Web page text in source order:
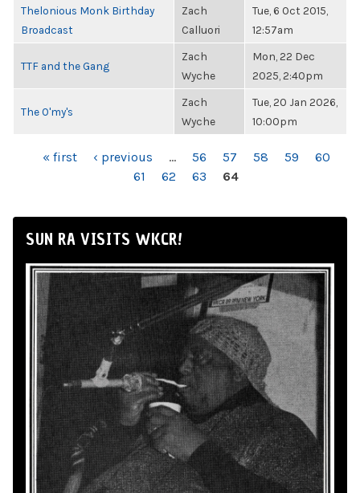
Thelonious Monk Birthday
Broadcast
Zach
Calluori
Tue, 6 Oct 2015,
12:57am
TTF and the Gang
Zach
Wyche
Mon, 22 Dec
2025, 2:40pm
The O'my's
Zach
Wyche
Tue, 20 Jan 2026,
10:00pm
PAGES« first ‹ previous … 56 57 58 59
60
61
62 63 64
SUN RA VISITS WKCR!